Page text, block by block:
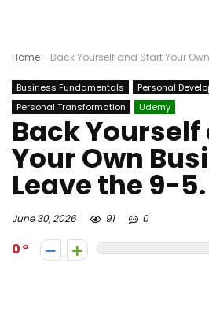
Home- Back Yourself and Start Your
Business Fundamentals
Personal
Personal Transformation
Udemy
Back
Your Own
Leave the 9-5.
June 30, 2026 91 0
0